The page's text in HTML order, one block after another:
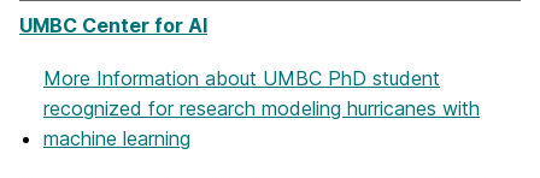
UMBC Center for AI
More Information about UMBC PhD student
recognized for research modeling hurricanes with
machine learning